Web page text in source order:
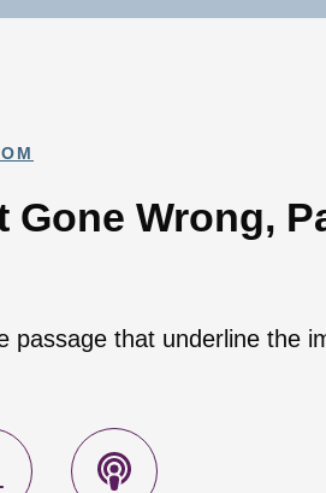
Gone Wrong,
passage that underline the